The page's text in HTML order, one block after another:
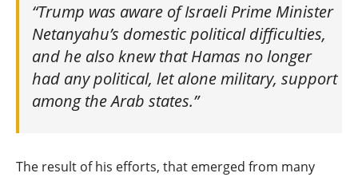
“Trump was aware of Israeli Prime Minister
Netanyahu’s domestic political difficulties,
and he also knew that Hamas no longer
had any political, let alone military, support
among the Arab states.”
The result of his efforts, that emerged from many